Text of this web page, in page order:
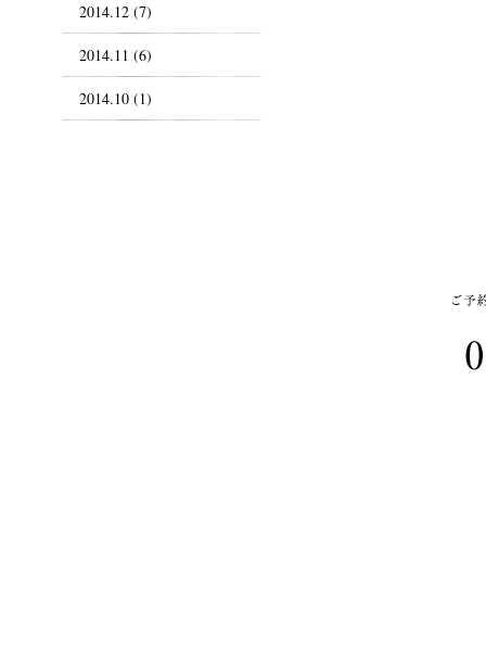
2014.12 (7)
2014.11 (6)
2014.10 (1)